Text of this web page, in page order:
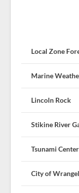
Local Zone
Marine
Lincoln Rock
Stikine River
Tsunami Center
City of